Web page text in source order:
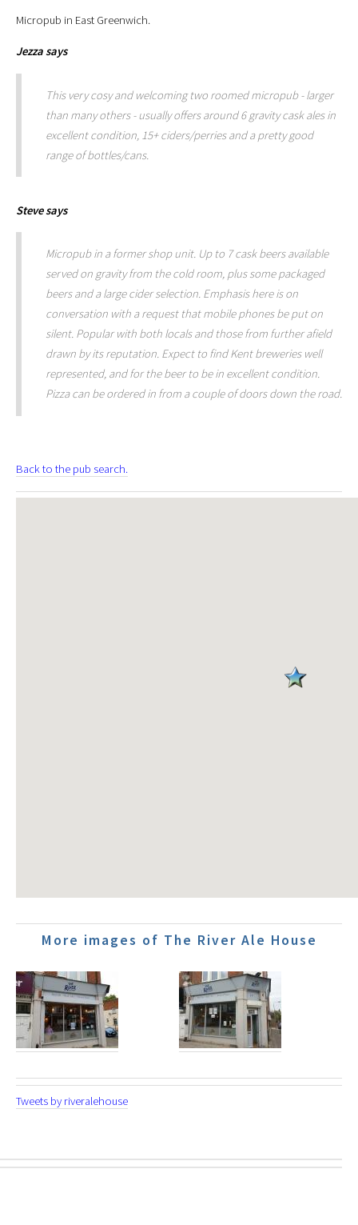
Micropub in East Greenwich.
Jezzasays
This very cosy and welcoming two roomed micropub - larger
than many others - usually offers around 6 gravity cask ales in
excellent condition, 15+ ciders/perries and a pretty good
range of bottles/cans.
Stevesays
Micropub in a former shop unit. Up to 7 cask beers available
served on gravity from the cold room, plus some packaged
beers and a large cider selection. Emphasis here is on
conversation with a request that mobile phones be put on
silent. Popular with both locals and those from further afield
drawn by its reputation. Expect to find Kent breweries well
represented, and for the beer to be in excellent condition.
Pizza can be ordered in from a couple of doors down the road.
Back to the pub search.
More images of The River Ale House
Tweets by riveralehouse